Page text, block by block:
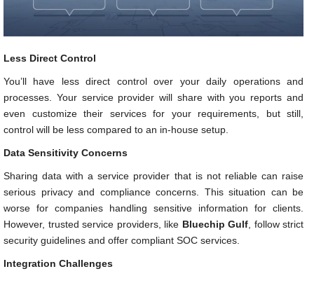
Less Direct Control
You’ll have less direct control over your daily operations and
processes. Your service provider will share with you reports and
even customize their services for your requirements, but still,
control will be less compared to an in-house setup.
Data Sensitivity Concerns
Sharing data with a service provider that is not reliable can raise
serious privacy and compliance concerns. This situation can be
worse for companies handling sensitive information for clients.
However, trusted service providers, like Bluechip Gulf , follow strict
security guidelines and offer compliant SOC services.
Integration Challenges